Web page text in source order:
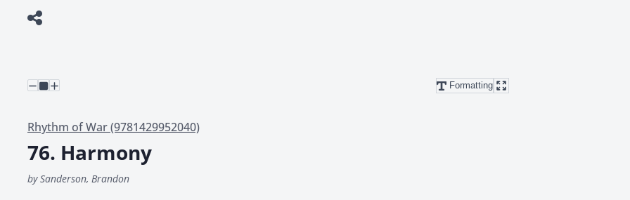
Formatting
Rhythm of War (9781429952040)
76. Harmony
by Sanderson, Brandon